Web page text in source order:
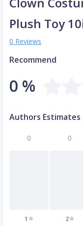
Plush Toy
0 Reviews
Recommend
0 %
Authors Estimates
0
1
0
2